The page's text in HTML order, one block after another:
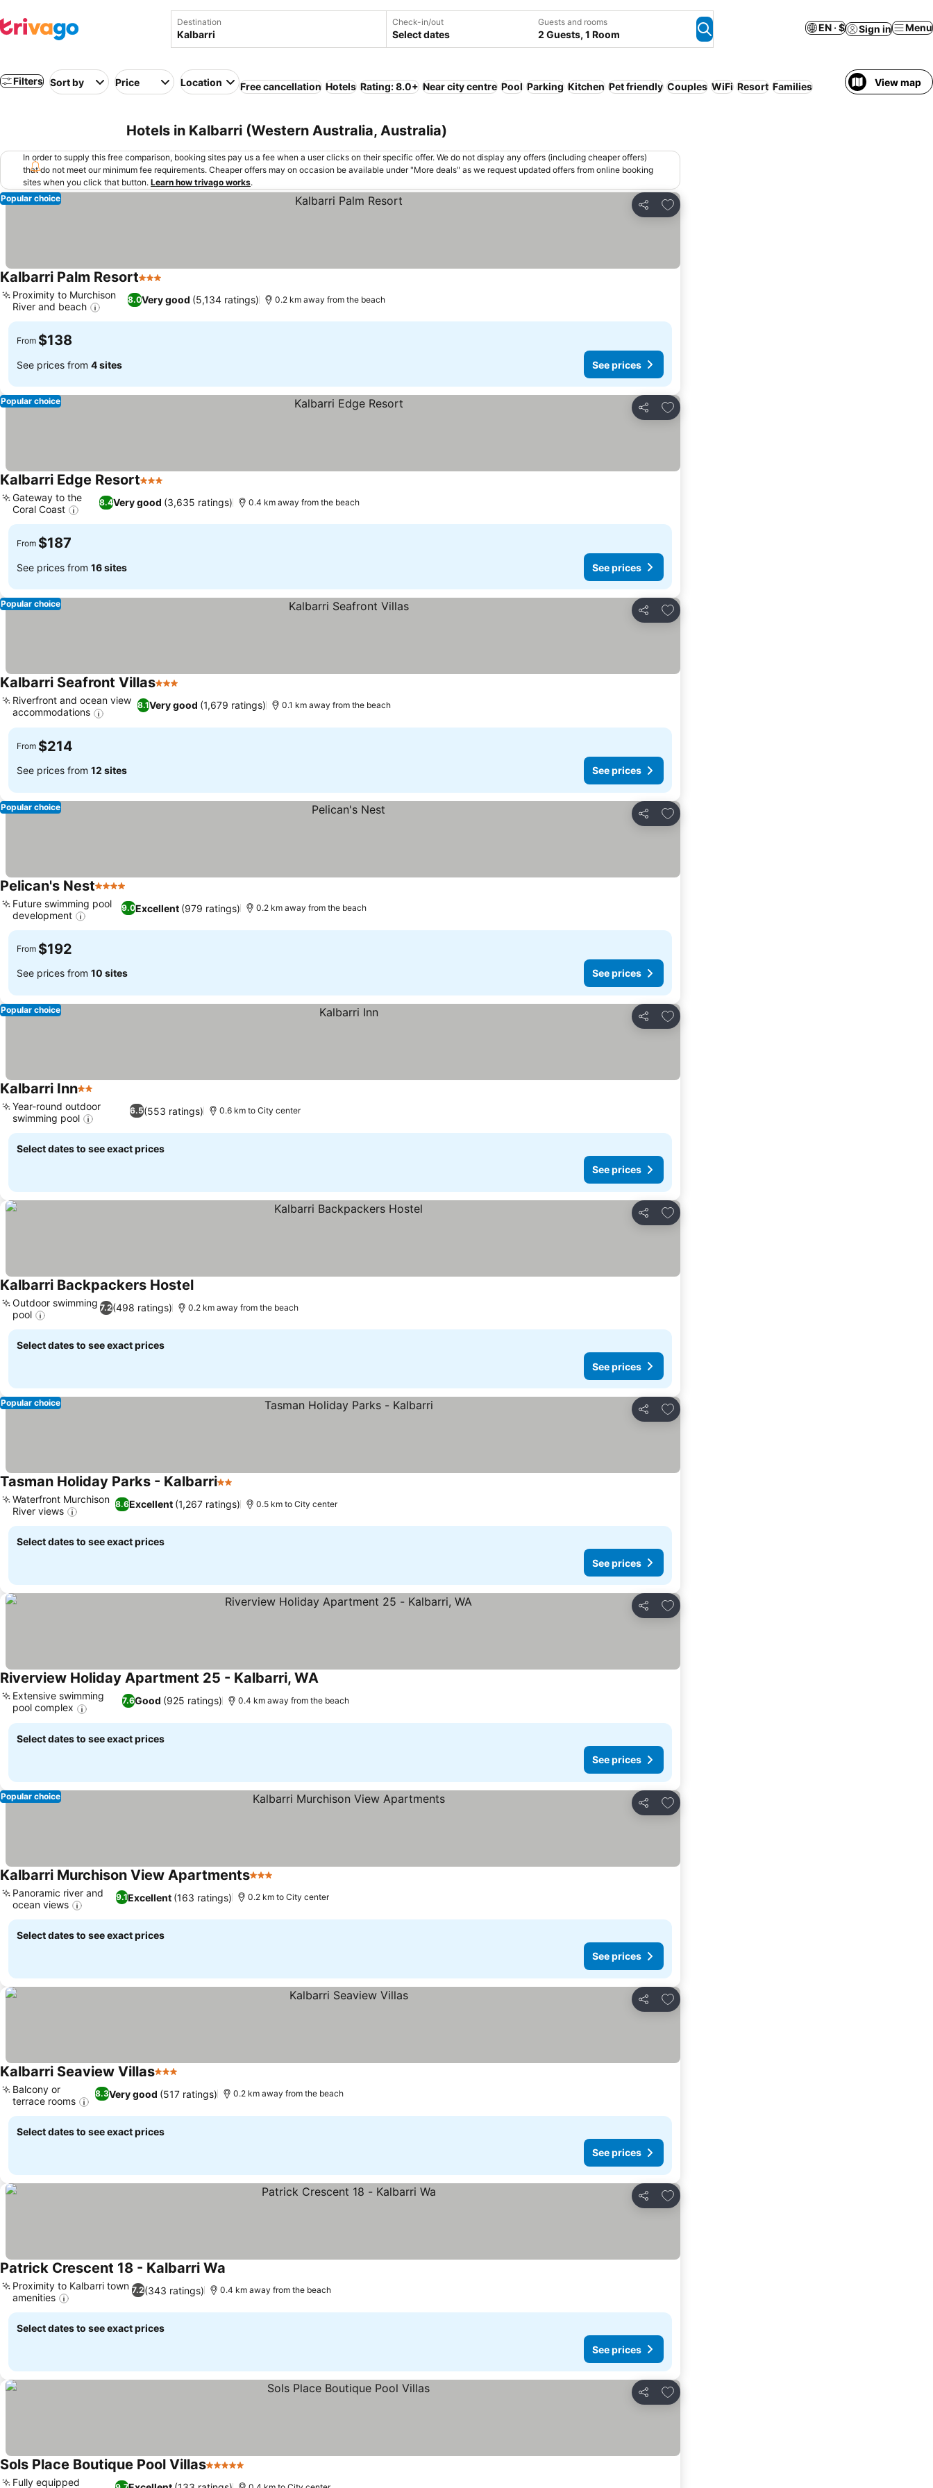
Destination Check-in/out
Select dates
Guests and rooms
2 Guests, 1 Room
EN · $ Sign in Menu
Filters Sort by Price Location Free cancellation Hotels Rating: 8.0+ Near city centre Pool Parking Kitchen Pet friendly Couples WiFi Resort Families View map
Hotels in Kalbarri (Western Australia, Australia)
In order to supply this free comparison, booking sites pay us a fee when a user clicks on their specific offer. We do not display any offers (including cheaper offers)
that do not meet our minimum fee requirements. Cheaper offers may on occasion be available under "More deals" as we request updated offers from online booking
sites when you click that button. Learn how trivago works.
Share
Add to favorites
Popular choice
Kalbarri Palm Resort3 Stars
8.0Very good (5,134 ratings)
Proximity to Murchison
River and beach
0.2 km away from the beach
From $138
See prices from 4 sites See prices
Share
Add to favorites
Popular choice
Kalbarri Edge Resort3 Stars
8.4Very good (3,635 ratings)
Gateway to the
Coral Coast
0.4 km away from the beach
From $187
See prices from 16 sites See prices
Share
Add to favorites
Popular choice
Kalbarri Seafront Villas3 Stars
8.1Very good (1,679 ratings)
Riverfront and ocean view
accommodations
0.1 km away from the beach
From $214
See prices from 12 sites See prices
Share
Add to favorites
Popular choice
Pelican's Nest4 Stars
9.0Excellent (979 ratings)
Future swimming pool
development
0.2 km away from the beach
From $192
See prices from 10 sites See prices
Share
Add to favorites
Popular choice
Kalbarri Inn2 Stars
6.5(553 ratings)
Year-round outdoor
swimming pool
0.6 km to City center
Select dates to see exact prices
See prices
Share
Add to favorites
Kalbarri Backpackers HostelSee prices
7.2(498 ratings)
Outdoor swimming
pool
0.2 km away from the beach
Select dates to see exact prices
See prices
Share
Add to favorites
Popular choice
Tasman Holiday Parks - Kalbarri2 Stars
8.6Excellent (1,267 ratings)
Waterfront Murchison
River views
0.5 km to City center
Select dates to see exact prices
See prices
Share
Add to favorites
Riverview Holiday Apartment 25 - Kalbarri, WASee prices
7.6Good (925 ratings)
Extensive swimming
pool complex
0.4 km away from the beach
Select dates to see exact prices
See prices
Share
Add to favorites
Popular choice
Kalbarri Murchison View Apartments3 Stars
9.1Excellent (163 ratings)
Panoramic river and
ocean views
0.2 km to City center
Select dates to see exact prices
See prices
Share
Add to favorites
Kalbarri Seaview Villas3 Stars
8.3Very good (517 ratings)
Balcony or
terrace rooms
0.2 km away from the beach
Select dates to see exact prices
See prices
Share
Add to favorites
Patrick Crescent 18 - Kalbarri Wa
7.2(343 ratings)
Proximity to Kalbarri town
amenities
0.4 km away from the beach
Select dates to see exact prices
See prices
Share
Add to favorites
Sols Place Boutique Pool Villas5 Stars
Fully equipped